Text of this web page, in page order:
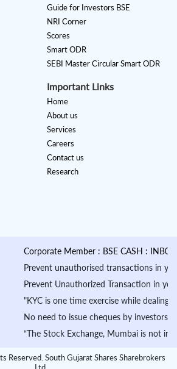
Guide for Investors BSE
NRI Corner
Scores
Smart ODR
SEBI Master Circular Smart ODR
Important Links
Home
About us
Services
Careers
Contact us
Research
Corporate Member : BSE CASH :
Prevent unauthorised transactions in
Prevent Unauthorized Transaction in
"KYC is one time exercise while dealing
No need to issue cheques by investors
“The Stock Exchange, Mumbai is not in
Reserved. South Gujarat Shares Sharebrokers
Ltd.